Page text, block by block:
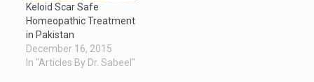
Keloid Scar Safe
Homeopathic Treatment
in Pakistan
December 16, 2015
In "Articles By Dr. Sabeel"